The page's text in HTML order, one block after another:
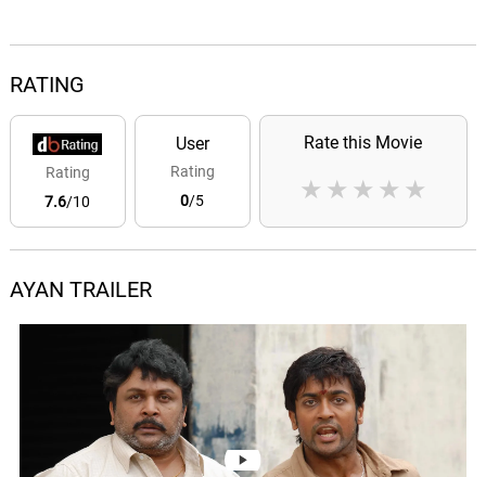
RATING
Rating
7.6/10
User
Rating
0/5
Rate this Movie
★
★
★
★
★
AYAN TRAILER